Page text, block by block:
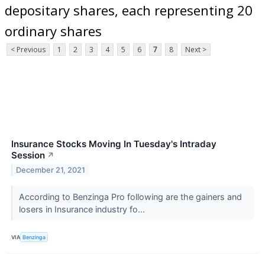
depositary shares, each representing 20
ordinary shares
< Previous 1 2 3 4 5 6 7 8 Next >
Insurance Stocks Moving In Tuesday's Intraday
Session ↗
December 21, 2021
According to Benzinga Pro following are the gainers and
losers in Insurance industry fo...
VIA Benzinga